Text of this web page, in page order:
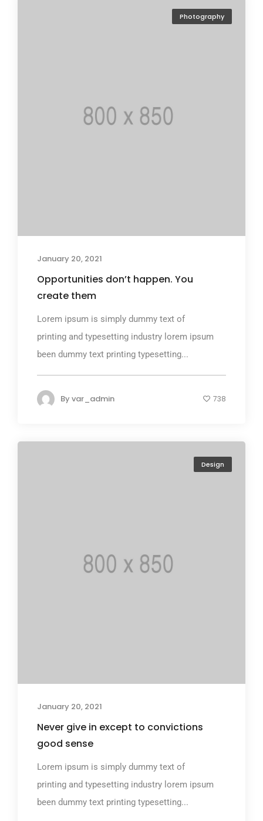
Photography
January 20, 2021
Opportunities don’t happen. You
create them
Lorem ipsum is simply dummy text of
printing and typesetting industry lorem ipsum
been dummy text printing typesetting...
Byvar_admin 738
Design
January 20, 2021
Never give in except to convictions
good sense
Lorem ipsum is simply dummy text of
printing and typesetting industry lorem ipsum
been dummy text printing typesetting...